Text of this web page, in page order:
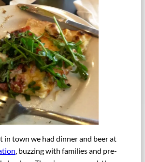
in town we had dinner and beer at
, buzzing with families and pre-